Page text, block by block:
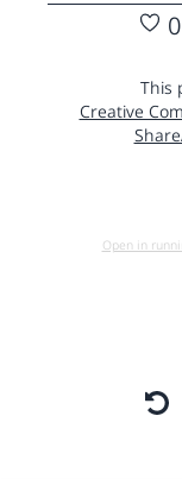
0
This
Creative
Open in